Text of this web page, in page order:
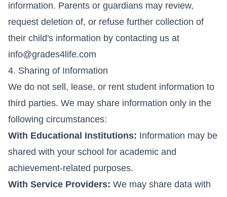
information. Parents or guardians may review,
request deletion of, or refuse further collection of
their child's information by contacting us at
info@grades4life.com
4. Sharing of Information
We do not sell, lease, or rent student information to
third parties. We may share information only in the
following circumstances:
With Educational Institutions: Information may be
shared with your school for academic and
achievement-related purposes.
With Service Providers: We may share data with